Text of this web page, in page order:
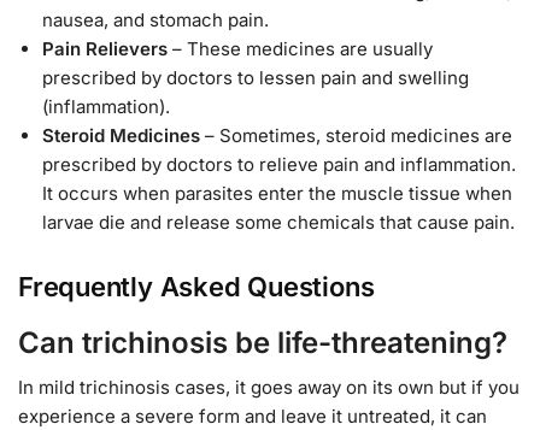
nausea, and stomach pain.
Pain Relievers – These medicines are usually
prescribed by doctors to lessen pain and swelling
(inflammation).
Steroid Medicines – Sometimes, steroid medicines are
prescribed by doctors to relieve pain and inflammation.
It occurs when parasites enter the muscle tissue when
larvae die and release some chemicals that cause pain.
Frequently Asked Questions
Can trichinosis be life-threatening?
In mild trichinosis cases, it goes away on its own but if you
experience a severe form and leave it untreated, it can